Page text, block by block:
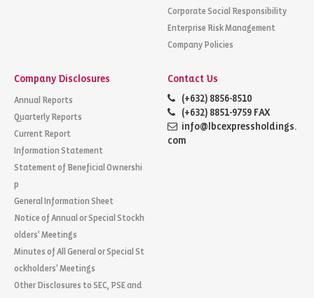
Corporate Social Responsibility
Enterprise Risk Management
Company Policies
Company Disclosures
Annual Reports
Quarterly Reports
Current Report
Information Statement
Statement of Beneficial Ownershi
p
General Information Sheet
Notice of Annual or Special Stockh
olders' Meetings
Minutes of All General or Special St
ockholders' Meetings
Other Disclosures to SEC, PSE and
Contact Us
(+632) 8856-8510
(+632) 8851-9759 FAX
info@lbcexpressholdings.
com